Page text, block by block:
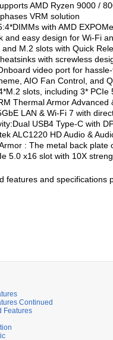
AMD Ryzen 9000 /
VRM solution
with AMD
and easy design for Wi-Fi
M.2 slots with Quick
with screwless
video port for
AIO Fan Control, and
slots, including 3* PCIe
Thermal Armor Advanced
LAN & Wi-Fi 7 with
USB4 Type-C with
ALC1220 HD Audio &
: The metal back
5.0 x16 slot with 10X
features and specifications
Continued
Features